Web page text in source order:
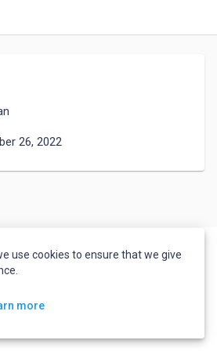
26, 2022
use cookies to ensure that we give
more